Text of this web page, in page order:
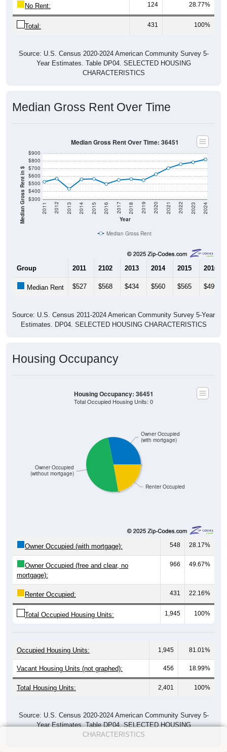
No Rent: 124 28.77%
Total: 431 100%
Source: U.S. Census 2020-2024 American Community Survey 5-
Year Estimates. Table DP04. SELECTED HOUSING
CHARACTERISTICS
Median Gross Rent Over Time
Median Gross Rent in $ $300
$400
$500
$600
$700
$800
$900
Year
2011 2012 2013 2014 2015 2016 2017 2018 2019 2020 2021 2022 2023 2024
Median Gross Rent Over Time: 36451
Median Gross Rent
Group 2011 2102 2013 2014 2015 2016
Median Rent $527 $568 $434 $560 $565 $499
Source: U.S. Census 2011-2024 American Community Survey 5-Year
Estimates. DP04. SELECTED HOUSING CHARACTERISTICS
Housing Occupancy
Renter Occupied
Owner Occupied
(without mortgage)
Owner Occupied
(with mortgage)
Housing Occupancy: 36451
Total Occupied Housing Units: 0
Owner Occupied (with mortgage): 548 28.17%
Owner Occupied (free and clear, no
mortgage):
966 49.67%
Renter Occupied: 431 22.16%
Total Occupied Housing Units: 1,945 100%
Occupied Housing Units: 1,945 81.01%
Vacant Housing Units (not graphed): 456 18.99%
Total Housing Units: 2,401 100%
Source: U.S. Census 2020-2024 American Community Survey 5-
Year Estimates. Table DP04. SELECTED HOUSING
CHARACTERISTICS